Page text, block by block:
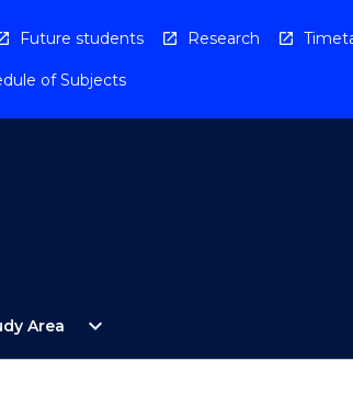
Future students Research
of Subjects
Area
Open
Study
expand_more